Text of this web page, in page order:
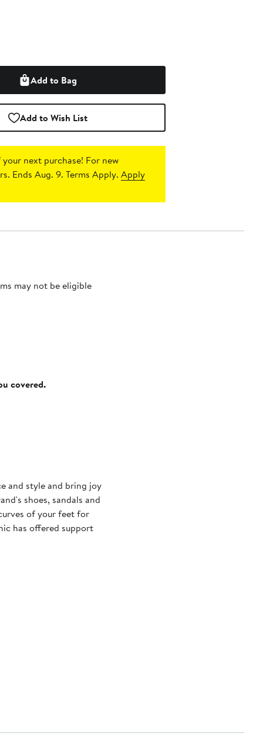
Add to Bag
Add to Wish List
next purchase! For new
Ends Aug. 9. Terms Apply.Apply
may not be eligible
covered.
and style and bring joy
shoes, sandals and
of your feet for
has offered support